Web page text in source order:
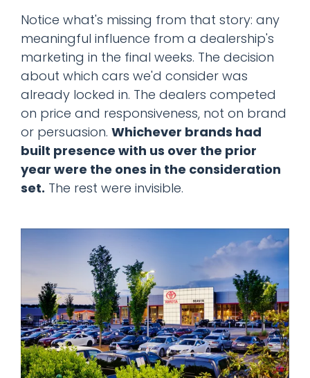
Notice what's missing from that story: any
meaningful influence from a dealership's
marketing in the final weeks. The decision
about which cars we'd consider was
already locked in. The dealers competed
on price and responsiveness, not on brand
or persuasion. Whichever brands had
built presence with us over the prior
year were the ones in the consideration
set. The rest were invisible.